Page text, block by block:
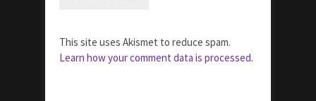
This site uses Akismet to reduce spam.
Learn how your comment data is processed.